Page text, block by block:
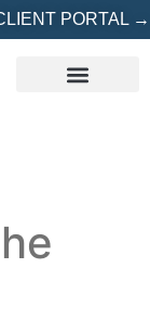
PORTAL →